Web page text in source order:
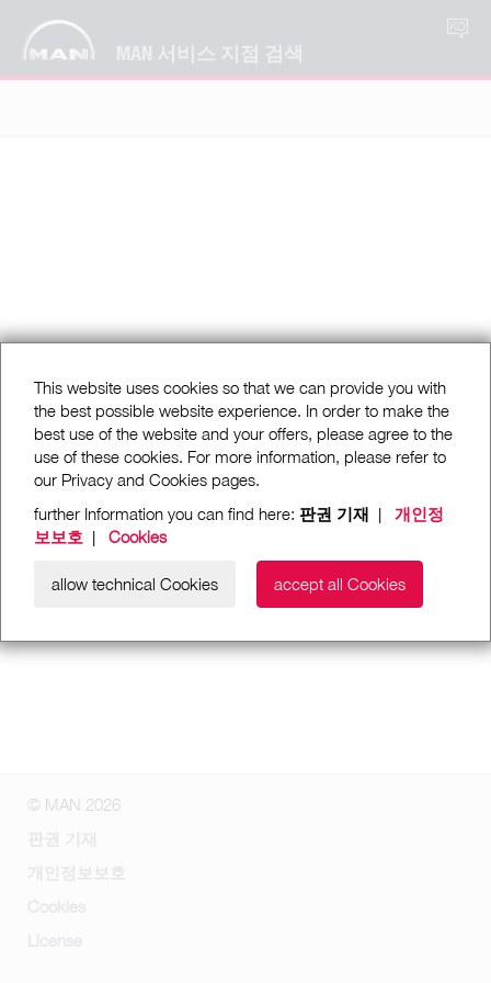
MAN 서비스 지점 검색
This website uses cookies so that we can provide you with
the best possible website experience. In order to make the
best use of the website and your offers, please agree to the
use of these cookies. For more information, please refer to
our Privacy and Cookies pages.
further Information you can find here: 판권 기재 | 개인정
보보호 | Cookies
allow technical Cookies accept all Cookies
© MAN 2026